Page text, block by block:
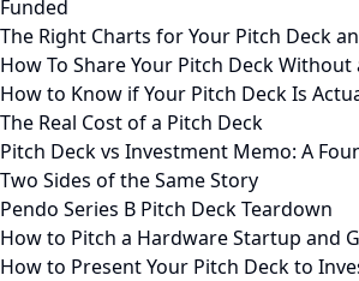
Funded
The Right Charts for Your Pitch Deck
How To Share Your Pitch Deck Without
How to Know if Your Pitch Deck Is
The Real Cost of a Pitch Deck
Pitch Deck vs Investment Memo: A
Two Sides of the Same Story
Pendo Series B Pitch Deck Teardown
How to Pitch a Hardware Startup and
How to Present Your Pitch Deck to